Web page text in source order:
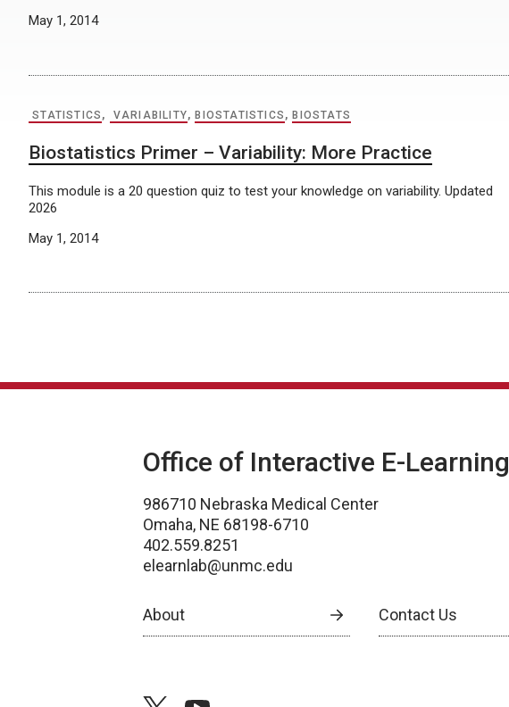
May 1, 2014
STATISTICS , VARIABILITY, BIOSTATISTICS , BIOSTATS
Biostatistics Primer – Variability: More Practice
This module is a 20 question quiz to test your knowledge on variability. Updated
2026
May 1, 2014
Office of Interactive E-Learning
986710 Nebraska Medical Center
Omaha, NE 68198-6710
402.559.8251
elearnlab@unmc.edu
About Contact Us